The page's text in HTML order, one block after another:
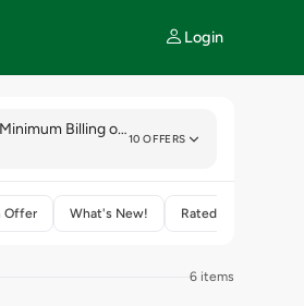
Login
Billing of Rs.999.
10 OFFERS
Offer What's New! Rated 4+
6 items